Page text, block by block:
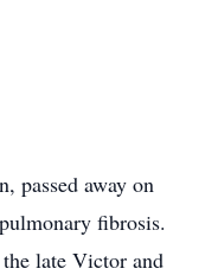
passed away on
fibrosis.
late Victor and